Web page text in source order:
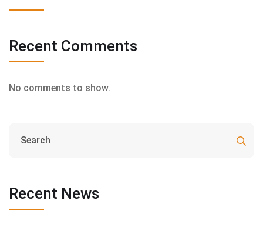
Recent Comments
No comments to show.
Recent News